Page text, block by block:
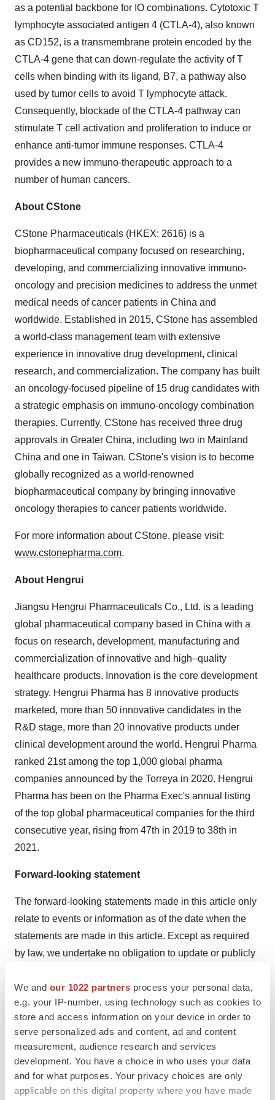
We and our 1022 partners process your personal data,
e.g. your IP-number, using technology such as cookies to
store and access information on your device in order to
serve personalized ads and content, ad and content
measurement, audience research and services
development. You have a choice in who uses your data
and for what purposes. Your privacy choices are only
applicable on this digital property where you have made
as a potential backbone for IO combinations. Cytotoxic T
lymphocyte associated antigen 4 (CTLA-4), also known
as CD152, is a transmembrane protein encoded by the
CTLA-4 gene that can down-regulate the activity of T
cells when binding with its ligand, B7, a pathway also
used by tumor cells to avoid T lymphocyte attack.
Consequently, blockade of the CTLA-4 pathway can
stimulate T cell activation and proliferation to induce or
enhance anti-tumor immune responses. CTLA-4
provides a new immuno-therapeutic approach to a
number of human cancers.
About CStone
CStone Pharmaceuticals (HKEX: 2616) is a
biopharmaceutical company focused on researching,
developing, and commercializing innovative immuno-
oncology and precision medicines to address the unmet
medical needs of cancer patients in China and
worldwide. Established in 2015, CStone has assembled
a world-class management team with extensive
experience in innovative drug development, clinical
research, and commercialization. The company has built
an oncology-focused pipeline of 15 drug candidates with
a strategic emphasis on immuno-oncology combination
therapies. Currently, CStone has received three drug
approvals in Greater China, including two in Mainland
China and one in Taiwan. CStone's vision is to become
globally recognized as a world-renowned
biopharmaceutical company by bringing innovative
oncology therapies to cancer patients worldwide.
For more information about CStone, please visit:
www.cstonepharma.com.
About Hengrui
Jiangsu Hengrui Pharmaceuticals Co., Ltd. is a leading
global pharmaceutical company based in China with a
focus on research, development, manufacturing and
commercialization of innovative and high–quality
healthcare products. Innovation is the core development
strategy. Hengrui Pharma has 8 innovative products
marketed, more than 50 innovative candidates in the
R&D stage, more than 20 innovative products under
clinical development around the world. Hengrui Pharma
ranked 21st among the top 1,000 global pharma
companies announced by the Torreya in 2020. Hengrui
Pharma has been on the Pharma Exec's annual listing
of the top global pharmaceutical companies for the third
consecutive year, rising from 47th in 2019 to 38th in
2021.
Forward-looking statement
The forward-looking statements made in this article only
relate to events or information as of the date when the
statements are made in this article. Except as required
by law, we undertake no obligation to update or publicly
result of new information, future events or otherwise,
after the date on which the statements are made or to
reflect the occurrence of unanticipated events. You
should read this article completely and with the
understanding that our actual future results or
performance may be materially different from what we
expect. All statements in this article are made on the